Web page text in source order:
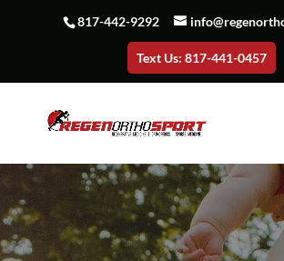
817-442-9292
Text Us: 817-441-0457